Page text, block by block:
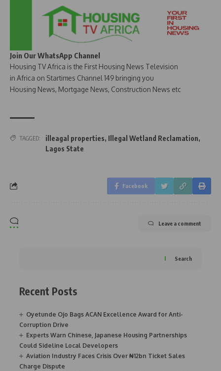
Join Our WhatsApp Channel
Housing TV Africa is the First Housing News Television
in Africa on Startimes Channel 149 bringing you
Housing News, Mortgage News, Construction News etc
TAGGED: illeagal properties, Illegal Wetland Reclamation,
Lagos State
Facebook
Leave a comment
Search
Recent Posts
Oyetunde Ojo Bags ACAN Excellence Award for Anti-
Corruption Drive
Experts Warn Chinese, Japanese Housing Partnerships
Could Sideline Local Developers
Aviation Industry Faces Crisis Over ₦12bn Ticket Sales
Charge Dispute